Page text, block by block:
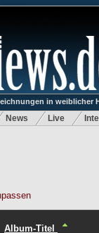
in weiblicher
News Live
Album-Titel